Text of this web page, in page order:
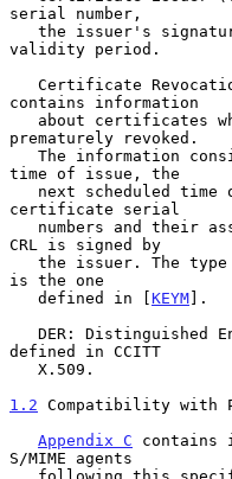
serial number,
validity period.
contains information
prematurely revoked.
time of issue, the
certificate serial
CRL is signed by
is the one
   defined in [
KEYM].
defined in CCITT
1.2 Compatibility with
Appendix C contains
S/MIME agents